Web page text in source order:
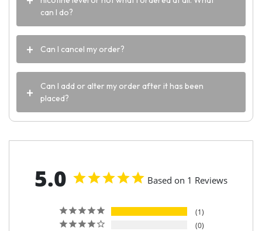
can I do?
Can I cancel my order?
Can I add or alter my order after it has been
placed?
5.0 Based on 1 Reviews
1
0